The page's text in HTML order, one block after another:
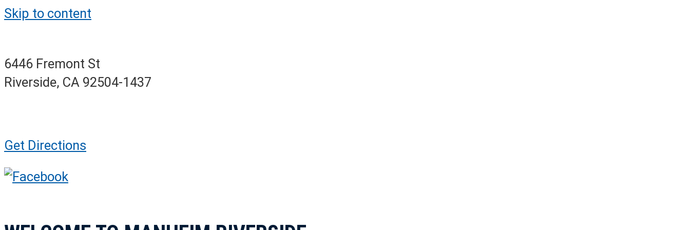
Skip to content
6446 Fremont St
Riverside, CA 92504-1437
Get Directions